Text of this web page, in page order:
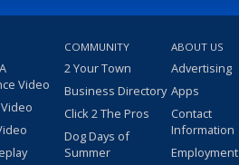
Video
COMMUNITY
2 Your Town
Business Directory
Click 2 The Pros
Dog Days of
Summer
ABOUT US
Advertising
Apps
Contact
Information
Employment